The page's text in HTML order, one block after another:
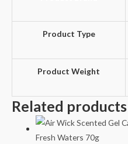
Product Type
Product Weight
Related products